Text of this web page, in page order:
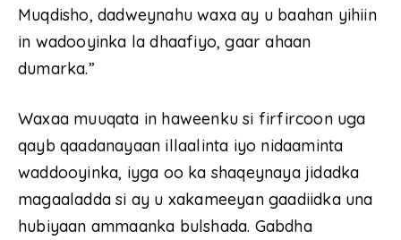
Muqdisho, dadweynahu waxa ay u baahan yihiin
in wadooyinka la dhaafiyo, gaar ahaan
dumarka.”
Waxaa muuqata in haweenku si firfircoon uga
qayb qaadanayaan illaalinta iyo nidaaminta
waddooyinka, iyga oo ka shaqeynaya jidadka
magaaladda si ay u xakameeyan gaadiidka una
hubiyaan ammaanka bulshada. Gabdha